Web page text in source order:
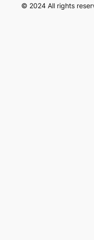
© 2024 All rights